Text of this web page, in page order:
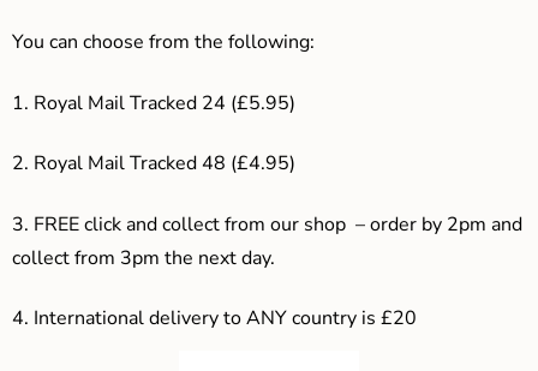
You can choose from the following:
1. Royal Mail Tracked 24 (£5.95)
2. Royal Mail Tracked 48 (£4.95)
3. FREE click and collect from our shop – order by 2pm and
collect from 3pm the next day.
4. International delivery to ANY country is £20